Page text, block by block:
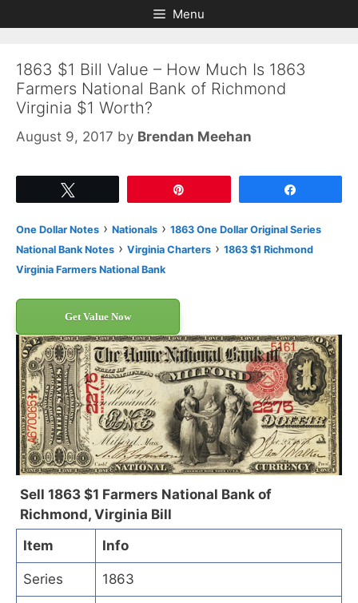
to
to
Menu
1863 $1 Bill Value – How Much Is 1863
Farmers National Bank of Richmond
Virginia $1 Worth?
August 9, 2017 by Brendan Meehan
One Dollar Notes › Nationals › 1863 One Dollar Original Series
National Bank Notes › Virginia Charters › 1863 $1 Richmond
Virginia Farmers National Bank
Get Value Now
Sell 1863 $1 Farmers National Bank of
Richmond, Virginia Bill
Item
Info
Series 1863